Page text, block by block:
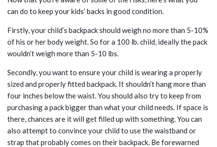
can do to keep your kids’ backs in good condition.
Firstly, your child’s backpack should weigh no more than 5-10%
of his or her body weight. So for a 100 lb. child, ideally the pack
wouldn’t weigh more than 5-10 lbs.
Secondly, you want to ensure your child is wearing a properly
sized and properly fitted backpack. It shouldn’t hang more than
four inches below the waist. You should also try to keep from
purchasing a pack bigger than what your child needs. If space is
there, chances are it will get filled up with something. You can
also attempt to convince your child to use the waistband or
strap that probably comes on their backpack. Be forewarned